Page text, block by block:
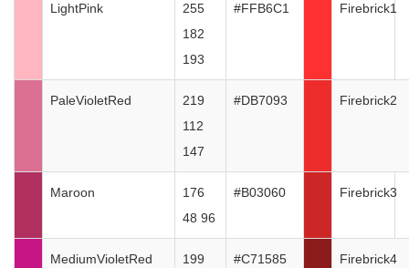
LightPink
255
182
193
#FFB6C1 Firebrick1
PaleVioletRed
219
112
147
#DB7093 Firebrick2
Maroon
176
48 96
#B03060 Firebrick3
MediumVioletRed
199
#C71585 Firebrick4